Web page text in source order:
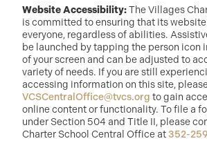
Website Accessibility:The Villages
is committed to ensuring that its
everyone, regardless of abilities.
be launched by tapping the person icon
of your screen and can be adjusted to
variety of needs. If you are still
accessing information on this site,
VCSCentralOffice@tvcs.org to gain
online content or functionality. To file a
under Section 504 and Title II, please
Charter School Central Office at 352-